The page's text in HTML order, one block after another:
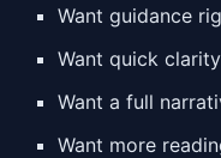
Want guidance
Want quick
Want a full
Want more